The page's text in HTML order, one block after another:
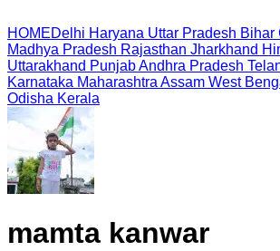
HOMEDelhi Haryana Uttar Pradesh Bihar
Madhya Pradesh Rajasthan Jharkhand
Uttarakhand PunjabAndhra Pradesh
Karnataka Maharashtra Assam West
Odisha Kerala
mamta kanwar